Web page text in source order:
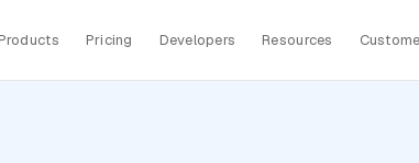
Products Pricing Developers Resources